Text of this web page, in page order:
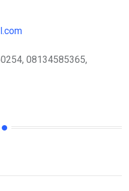
08134585365,